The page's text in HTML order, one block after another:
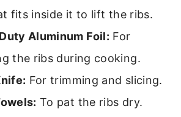
fits inside it to lift the ribs.
Aluminum Foil: For
the ribs during cooking.
For trimming and slicing.
To pat the ribs dry.